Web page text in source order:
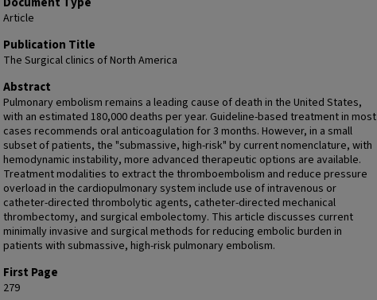
Article
Publication Title
The Surgical clinics of North America
Abstract
Pulmonary embolism remains a leading cause of death in the United States,
with an estimated 180,000 deaths per year. Guideline-based treatment in most
cases recommends oral anticoagulation for 3 months. However, in a small
subset of patients, the "submassive, high-risk" by current nomenclature, with
hemodynamic instability, more advanced therapeutic options are available.
Treatment modalities to extract the thromboembolism and reduce pressure
overload in the cardiopulmonary system include use of intravenous or
catheter-directed thrombolytic agents, catheter-directed mechanical
thrombectomy, and surgical embolectomy. This article discusses current
minimally invasive and surgical methods for reducing embolic burden in
patients with submassive, high-risk pulmonary embolism.
First Page
279